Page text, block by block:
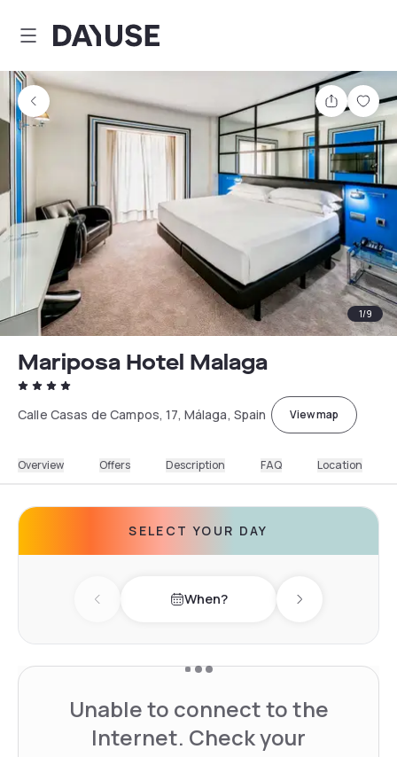
Dayuse
Share
1/9
Mariposa Hotel Malaga
Calle Casas de Campos, 17, Málaga, Spain View map
Overview Offers Description FAQ Location
SELECT YOUR DAY
Previous day When? Next day
Unable to connect to the
Internet. Check your